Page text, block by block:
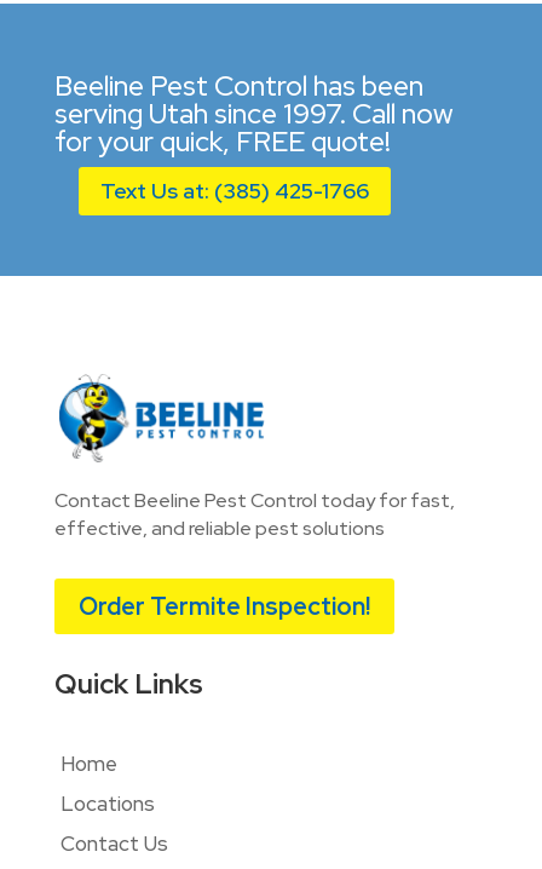
Beeline Pest Control has been
serving Utah since 1997. Call now
for your quick, FREE quote!
Text Us at: (385) 425-1766
Contact Beeline Pest Control today for fast,
effective, and reliable pest solutions
Order Termite Inspection!
Quick Links
Home
Locations
Contact Us